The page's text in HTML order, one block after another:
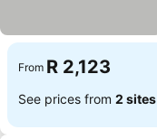
From R 2,123
See prices from 2 sites